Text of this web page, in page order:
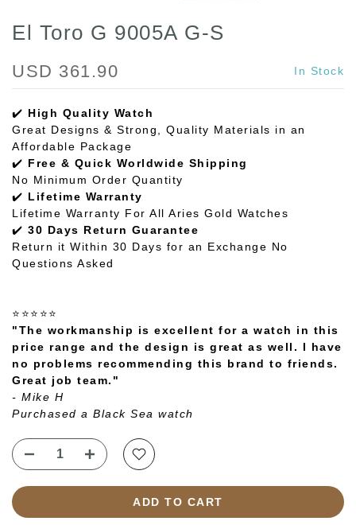
El Toro G 9005A G-S
USD 361.90 In Stock
✔️ High Quality Watch
Great Designs & Strong, Quality Materials in an
Affordable Package
✔️ Free & Quick Worldwide Shipping
No Minimum Order Quantity
✔️ Lifetime Warranty
Lifetime Warranty For All Aries Gold Watches
✔️ 30 Days Return Guarantee
Return it Within 30 Days for an Exchange No
Questions Asked
⭐⭐⭐⭐⭐
"The workmanship is excellent for a watch in this
price range and the design is great as well. I have
no problems recommending this brand to friends.
Great job team."
- Mike H
Purchased a Black Sea watch
ADD TO CART